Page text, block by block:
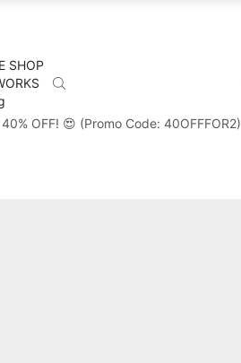
SHOP
OFF! 😍 (Promo Code: 40OFFFOR2)